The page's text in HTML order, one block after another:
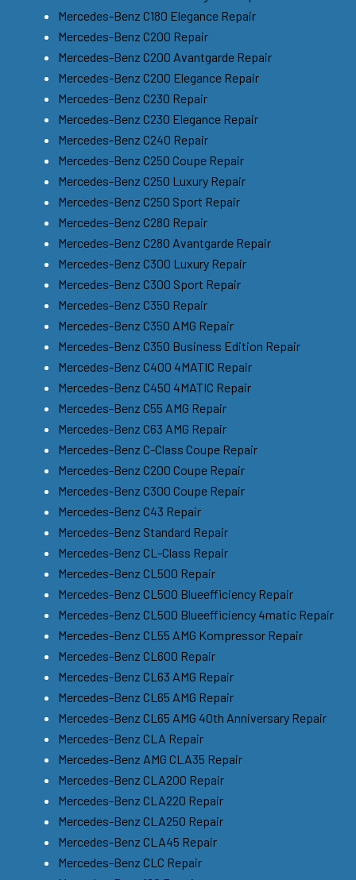
Mercedes-Benz C180 Elegance Repair
Mercedes-Benz C200 Repair
Mercedes-Benz C200 Avantgarde Repair
Mercedes-Benz C200 Elegance Repair
Mercedes-Benz C230 Repair
Mercedes-Benz C230 Elegance Repair
Mercedes-Benz C240 Repair
Mercedes-Benz C250 Coupe Repair
Mercedes-Benz C250 Luxury Repair
Mercedes-Benz C250 Sport Repair
Mercedes-Benz C280 Repair
Mercedes-Benz C280 Avantgarde Repair
Mercedes-Benz C300 Luxury Repair
Mercedes-Benz C300 Sport Repair
Mercedes-Benz C350 Repair
Mercedes-Benz C350 AMG Repair
Mercedes-Benz C350 Business Edition Repair
Mercedes-Benz C400 4MATIC Repair
Mercedes-Benz C450 4MATIC Repair
Mercedes-Benz C55 AMG Repair
Mercedes-Benz C63 AMG Repair
Mercedes-Benz C-Class Coupe Repair
Mercedes-Benz C200 Coupe Repair
Mercedes-Benz C300 Coupe Repair
Mercedes-Benz C43 Repair
Mercedes-Benz Standard Repair
Mercedes-Benz CL-Class Repair
Mercedes-Benz CL500 Repair
Mercedes-Benz CL500 Blueefficiency Repair
Mercedes-Benz CL500 Blueefficiency 4matic Repair
Mercedes-Benz CL55 AMG Kompressor Repair
Mercedes-Benz CL600 Repair
Mercedes-Benz CL63 AMG Repair
Mercedes-Benz CL65 AMG Repair
Mercedes-Benz CL65 AMG 40th Anniversary Repair
Mercedes-Benz CLA Repair
Mercedes-Benz AMG CLA35 Repair
Mercedes-Benz CLA200 Repair
Mercedes-Benz CLA220 Repair
Mercedes-Benz CLA250 Repair
Mercedes-Benz CLA45 Repair
Mercedes-Benz CLC Repair